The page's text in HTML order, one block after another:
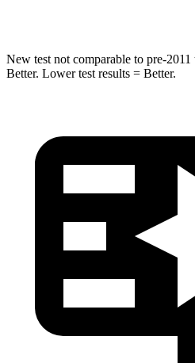
New test not comparable to pre-2011
Better. Lower test results = Better.